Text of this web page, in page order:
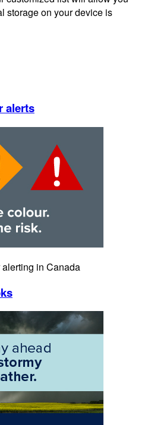
storage on your device is
alerts
in Canada